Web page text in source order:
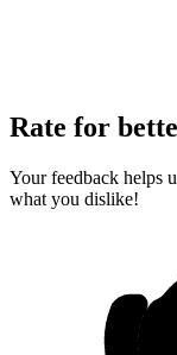
Rate for
Your feedback helps
what you dislike!